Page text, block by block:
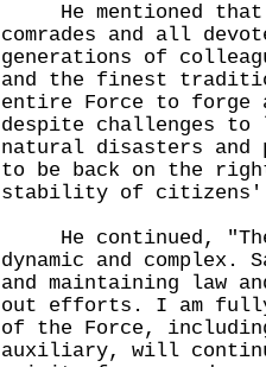
He mentioned
comrades and all
generations of
and the finest
entire Force to forge
despite challenges to
natural disasters and
to be back on the
stability of
He continued, "The
dynamic and
and maintaining law
out efforts. I am fully
of the Force,
auxiliary, will